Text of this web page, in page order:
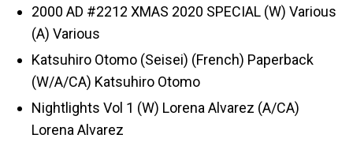
2000 AD #2212 XMAS 2020 SPECIAL (W) Various
(A) Various
Katsuhiro Otomo (Seisei) (French) Paperback
(W/A/CA) Katsuhiro Otomo
Nightlights Vol 1 (W) Lorena Alvarez (A/CA)
Lorena Alvarez